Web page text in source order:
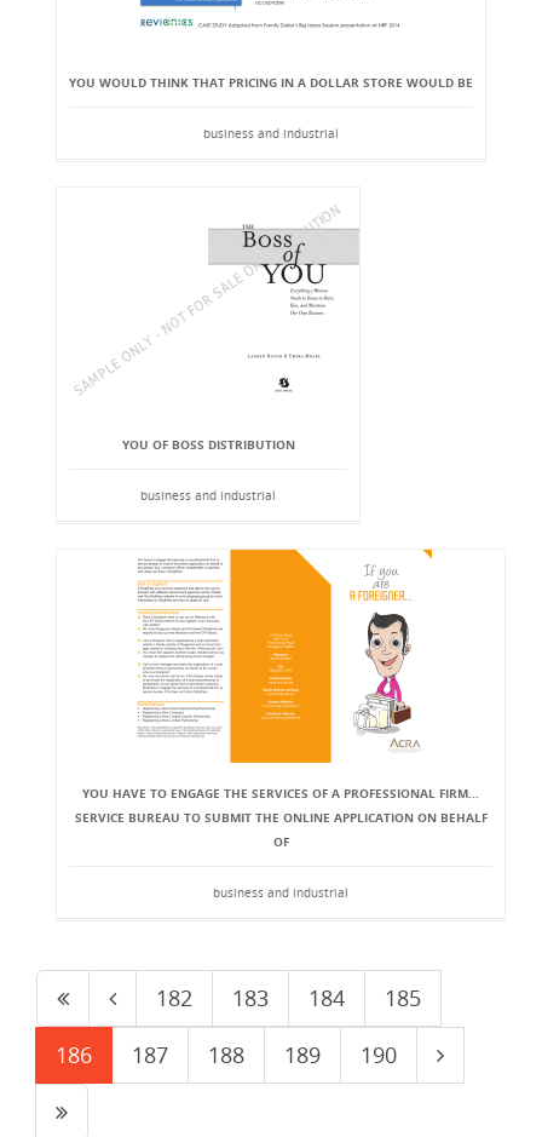
YOU WOULD THINK THAT PRICING IN A DOLLAR STORE WOULD BE
business and industrial
YOU OF BOSS DISTRIBUTION
business and industrial
YOU HAVE TO ENGAGE THE SERVICES OF A PROFESSIONAL FIRM...
SERVICE BUREAU TO SUBMIT THE ONLINE APPLICATION ON BEHALF
OF
business and industrial
182 183 184
185
186
187 188 189 190